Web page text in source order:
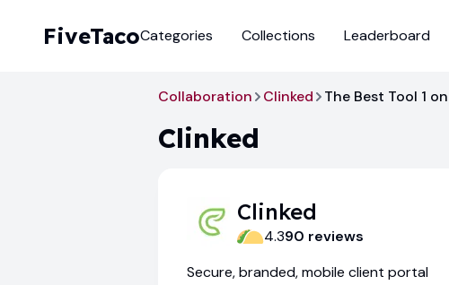
FiveTacoCategories Collections Leaderboard
Collaboration Clinked The Best Tool 1
Clinked
Clinked
4.390 reviews
Secure, branded, mobile client portal